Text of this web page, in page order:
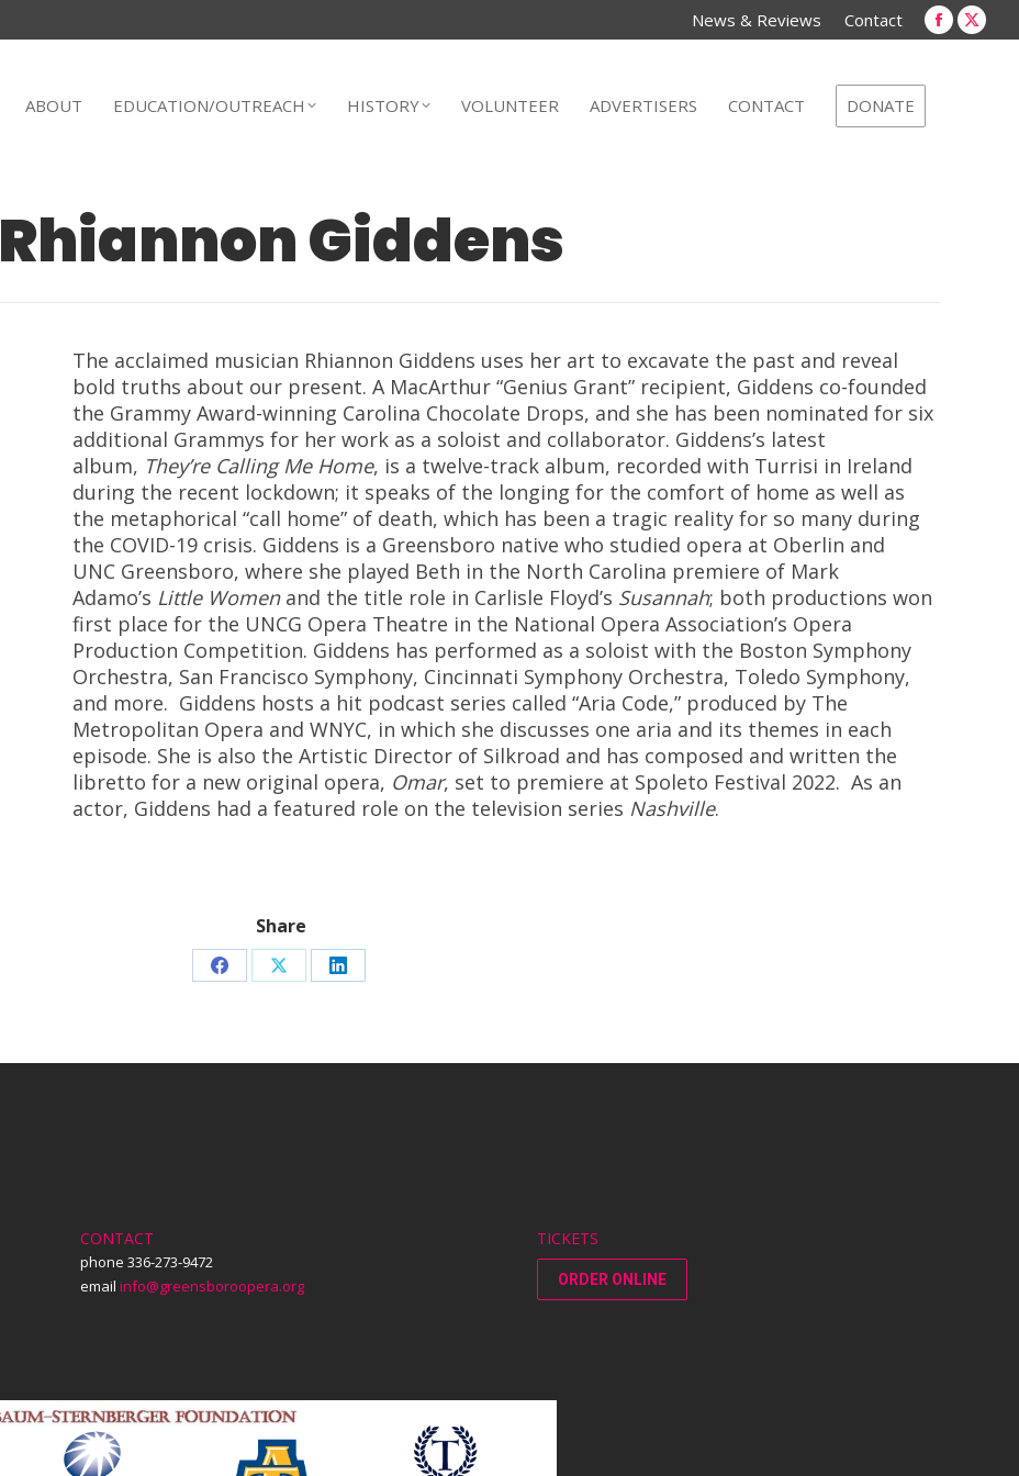
News & Reviews Contact
X
ABOUT EDUCATION/OUTREACH HISTORY VOLUNTEER ADVERTISERS CONTACT DONATE
Rhiannon Giddens
The acclaimed musician Rhiannon Giddens uses her art to excavate the past and reveal
bold truths about our present. A MacArthur “Genius Grant” recipient, Giddens co-founded
the Grammy Award-winning Carolina Chocolate Drops, and she has been nominated for six
additional Grammys for her work as a soloist and collaborator. Giddens’s latest
album, They’re Calling Me Home, is a twelve-track album, recorded with Turrisi in Ireland
during the recent lockdown; it speaks of the longing for the comfort of home as well as
the metaphorical “call home” of death, which has been a tragic reality for so many during
the COVID-19 crisis. Giddens is a Greensboro native who studied opera at Oberlin and
UNC Greensboro, where she played Beth in the North Carolina premiere of Mark
Adamo’s Little Women and the title role in Carlisle Floyd’s Susannah; both productions won
first place for the UNCG Opera Theatre in the National Opera Association’s Opera
Production Competition. Giddens has performed as a soloist with the Boston Symphony
Orchestra, San Francisco Symphony, Cincinnati Symphony Orchestra, Toledo Symphony,
and more. Giddens hosts a hit podcast series called “Aria Code,” produced by The
Metropolitan Opera and WNYC, in which she discusses one aria and its themes in each
episode. She is also the Artistic Director of Silkroad and has composed and written the
libretto for a new original opera, Omar, set to premiere at Spoleto Festival 2022. As an
actor, Giddens had a featured role on the television series Nashville.
Share
Share Share Share
CONTACT
phone 336-273-9472
email info@greensboroopera.org
TICKETS
ORDER ONLINE
window